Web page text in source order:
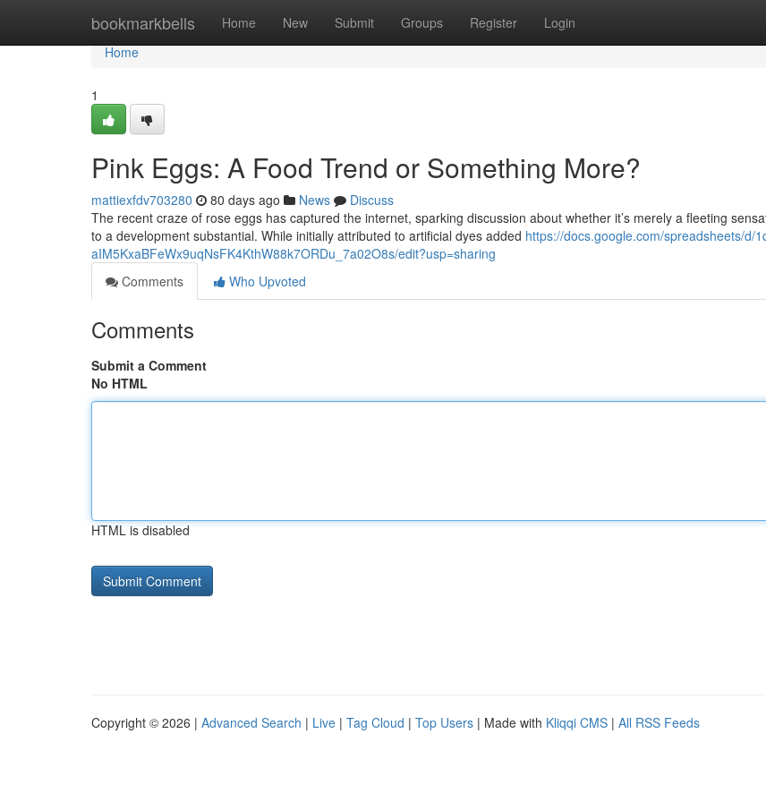
bookmarkbells Home New Submit Groups Register Login
Home
Home
1
Pink Eggs: A Food Trend or Something More?
mattiexfdv703280 80 days ago News
Discuss
The recent craze of rose eggs has captured the internet, sparking discussion about whether it’s merely a fleeting
to a development substantial. While initially attributed to artificial dyes added https://docs.google.com/spreadsheets/d/
aIM5KxaBFeWx9uqNsFK4KthW88k7ORDu_7a02O8s/edit?usp=sharing
Comments
Who Upvoted
Comments
Submit a Comment
No HTML
HTML is disabled
Copyright © 2026 | Advanced Search | Live | Tag Cloud | Top Users | Made with Kliqqi CMS | All RSS Feeds